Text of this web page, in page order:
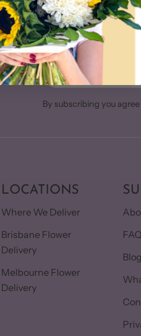
Email
By subscribing you
LOCATIONS
Where We Deliver
Brisbane Flower
Delivery
Melbourne Flower
Delivery
Blog